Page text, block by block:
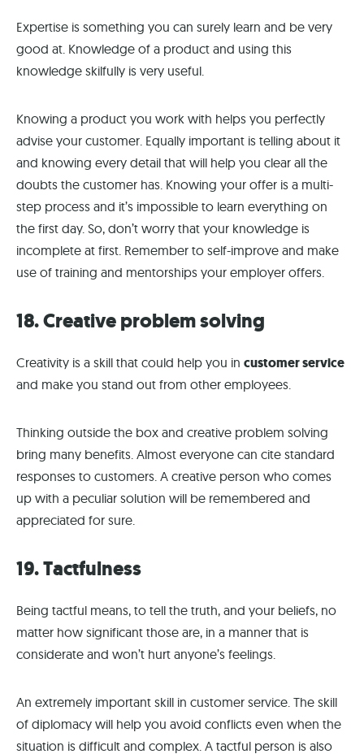
Expertise is something you can surely learn and be very
good at. Knowledge of a product and using this
knowledge skilfully is very useful.
Knowing a product you work with helps you perfectly
advise your customer. Equally important is telling about it
and knowing every detail that will help you clear all the
doubts the customer has. Knowing your offer is a multi-
step process and it’s impossible to learn everything on
the first day. So, don’t worry that your knowledge is
incomplete at first. Remember to self-improve and make
use of training and mentorships your employer offers.
18. Creative problem solving
Creativity is a skill that could help you in customer service
and make you stand out from other employees.
Thinking outside the box and creative problem solving
bring many benefits. Almost everyone can cite standard
responses to customers. A creative person who comes
up with a peculiar solution will be remembered and
appreciated for sure.
19. Tactfulness
Being tactful means, to tell the truth, and your beliefs, no
matter how significant those are, in a manner that is
considerate and won’t hurt anyone’s feelings.
An extremely important skill in customer service. The skill
of diplomacy will help you avoid conflicts even when the
situation is difficult and complex. A tactful person is also